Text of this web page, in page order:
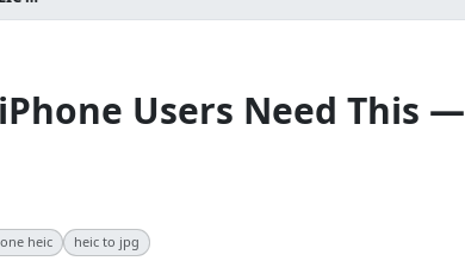
iPhone Users Need This —
heic heic to jpg